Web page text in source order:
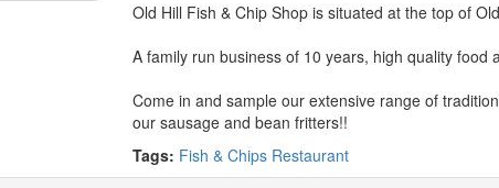
Old Hill Fish & Chip Shop is situated at the top of
A family run business of 10 years, high quality food
Come in and sample our extensive range of
our sausage and bean fritters!!
Tags: Fish & Chips Restaurant